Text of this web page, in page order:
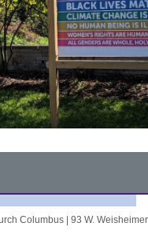
Columbus | 93 W.